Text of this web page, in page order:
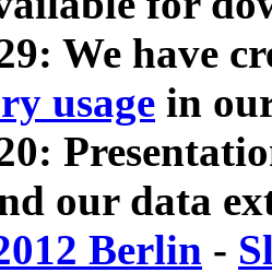
We have
usage in
our data
Berlin -